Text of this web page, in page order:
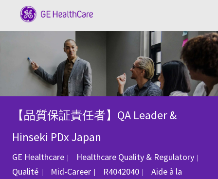
【品質保証責任者】QA Leader &
Hinseki PDx Japan
GE Healthcare
Healthcare Quality & Regulatory
Catégorie
Qualité Mid-Career ID du poste
R4042040
Aide à la